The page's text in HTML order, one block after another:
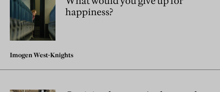
happiness?
Imogen West-Knights